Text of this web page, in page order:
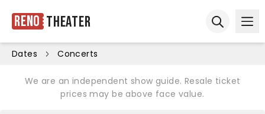
Reno Theater
Dates Concerts
We are an independent show guide. Resale ticket
prices may be above face value.